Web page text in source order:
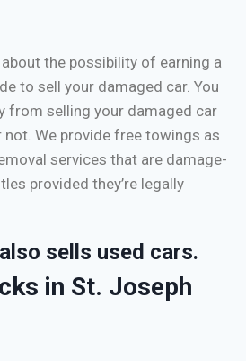
the possibility of earning a
to sell your damaged car. You
from selling your damaged car
not. We provide free towings as
services that are damage-
provided they’re legally
sells used cars.
in St. Joseph